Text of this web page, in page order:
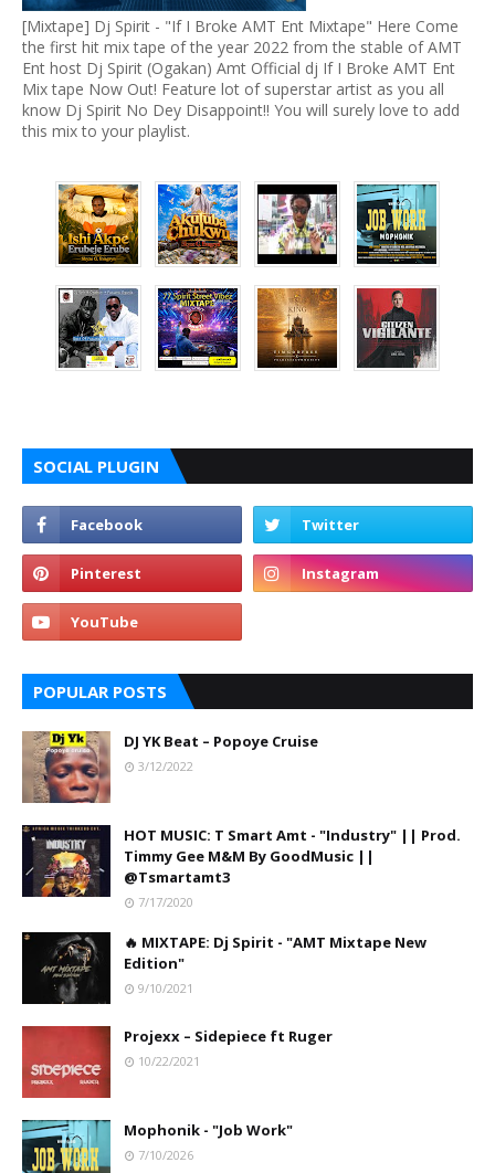
[Mixtape] Dj Spirit - "If I Broke AMT Ent Mixtape" Here Come
the first hit mix tape of the year 2022 from the stable of AMT
Ent host Dj Spirit (Ogakan) Amt Official dj If I Broke AMT Ent
Mix tape Now Out! Feature lot of superstar artist as you all
know Dj Spirit No Dey Disappoint!! You will surely love to add
this mix to your playlist.
SOCIAL PLUGIN
POPULAR POSTS
DJ YK Beat – Popoye Cruise
3/12/2022
HOT MUSIC: T Smart Amt - "Industry" || Prod.
Timmy Gee M&M By GoodMusic ||
@Tsmartamt3
7/17/2020
🔥 MIXTAPE: Dj Spirit - "AMT Mixtape New
Edition"
9/10/2021
Projexx – Sidepiece ft Ruger
10/22/2021
Mophonik - "Job Work"
7/10/2026